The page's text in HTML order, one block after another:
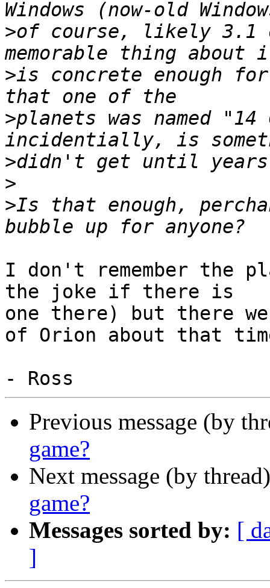
>of course, likely 3.1
>is concrete enough
>planets was named
>
>
>Is that enough,
I don't remember the
the joke if there is
one there) but there
of Orion about that
Previous message (by
game?
Next message (by
game?
Messages sorted by: [
]